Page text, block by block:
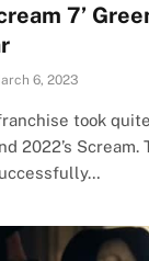
7’
6, 2023
took
2022’s